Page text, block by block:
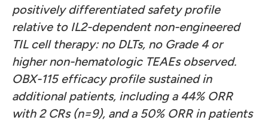
positively differentiated safety profile
relative to IL2-dependent non-engineered
TIL cell therapy: no DLTs, no Grade 4 or
higher non-hematologic TEAEs observed.
OBX-115 efficacy profile sustained in
additional patients, including a 44% ORR
with 2 CRs (n=9), and a 50% ORR in patients